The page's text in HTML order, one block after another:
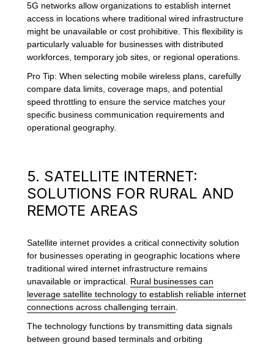
5G networks allow organizations to establish internet
access in locations where traditional wired infrastructure
might be unavailable or cost prohibitive. This flexibility is
particularly valuable for businesses with distributed
workforces, temporary job sites, or regional operations.
Pro Tip: When selecting mobile wireless plans, carefully
compare data limits, coverage maps, and potential
speed throttling to ensure the service matches your
specific business communication requirements and
operational geography.
5. SATELLITE INTERNET:
SOLUTIONS FOR RURAL AND
REMOTE AREAS
Satellite internet provides a critical connectivity solution
for businesses operating in geographic locations where
traditional wired internet infrastructure remains
unavailable or impractical. Rural businesses can
leverage satellite technology to establish reliable internet
connections across challenging terrain
The technology functions by transmitting data signals
between ground based terminals and orbiting